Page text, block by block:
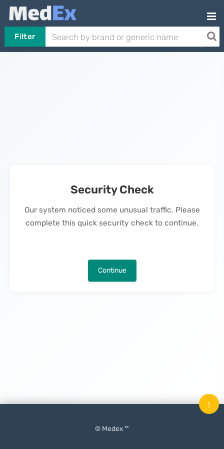
Filter
Security Check
Our system noticed some unusual traffic. Please
complete this quick security check to continue.
Continue
© Medex ™
↑